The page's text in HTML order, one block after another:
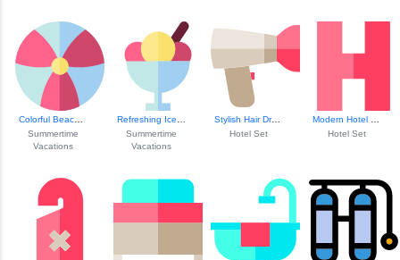
Summertime
Vacations
Summertime
Vacations
Stylish Hair Dryer
Hotel Set
Hotel Set